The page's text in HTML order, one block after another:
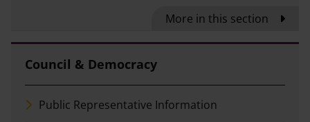
More in this section
Council & Democracy
Public Representative Information